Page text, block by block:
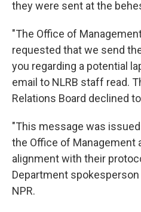
they were sent at the
"The Office of
requested that we send
you regarding a potential
email to NLRB staff read.
Relations Board declined
"This message was
the Office of Management
alignment with their
Department
NPR.